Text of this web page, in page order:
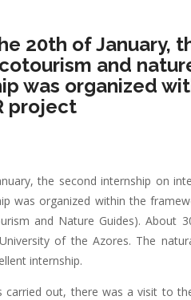
20th of January,
and
was organized
project
the second internship on
was organized within the
and Nature Guides). About
of the Azores. The
internship.
out, there was a visit to